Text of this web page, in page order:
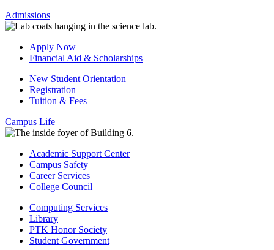
Admissions
Apply Now
Financial Aid & Scholarships
New Student Orientation
Registration
Tuition & Fees
Campus Life
Academic Support Center
Campus Safety
Career Services
College Council
Computing Services
Library
PTK Honor Society
Student Government